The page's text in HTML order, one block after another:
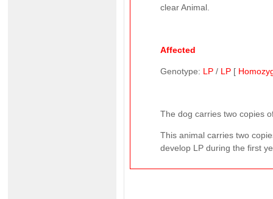
clear Animal.
Affected
Genotype: LP / LP [
The dog carries two copies
This animal carries two
develop LP during the first